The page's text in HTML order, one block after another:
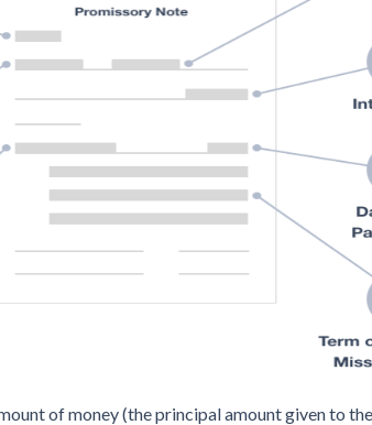
of money (the principal amount given to